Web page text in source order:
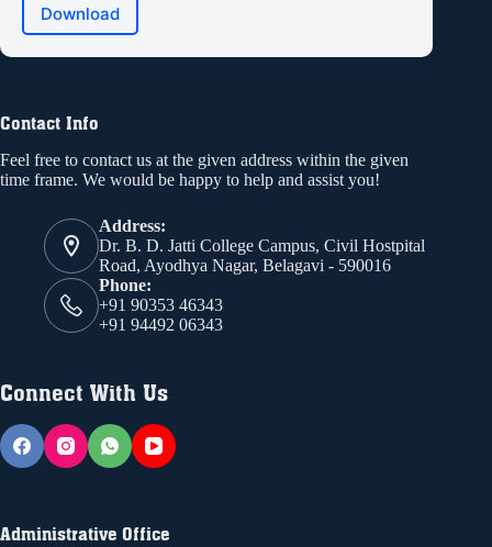
Download
Contact Info
Feel free to contact us at the given address within the given
time frame. We would be happy to help and assist you!
Address:
Dr. B. D. Jatti College Campus, Civil Hostpital
Road, Ayodhya Nagar, Belagavi - 590016
Phone:
+91 90353 46343
+91 94492 06343
Connect With Us
Administrative Office